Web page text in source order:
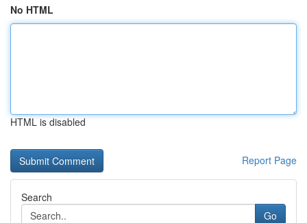
No HTML
HTML is disabled
Report Page
Search
Go